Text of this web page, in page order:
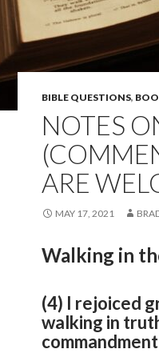
BIBLE QUESTIONS,
NOTES
ARE
MAY 17, 2021
Walking in
(4) I rejoiced
walking in